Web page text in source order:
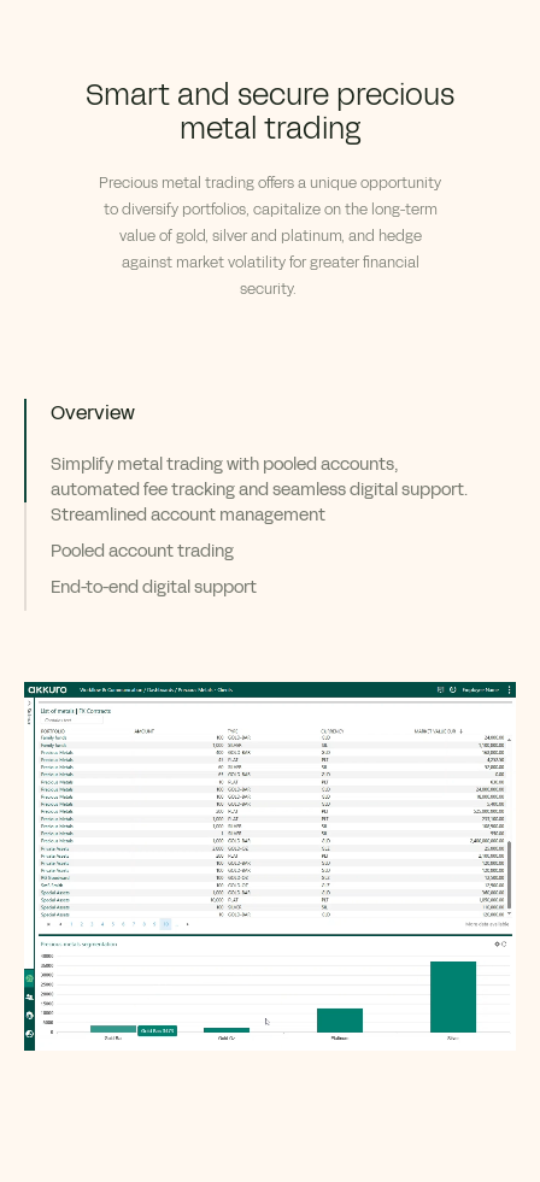
Smart and secure precious
metal trading
Precious metal trading offers a unique opportunity
to diversify portfolios, capitalize on the long-term
value of gold, silver and platinum, and hedge
against market volatility for greater financial
security.
Overview
Simplify metal trading with pooled accounts,
automated fee tracking and seamless digital support.
Streamlined account management
Pooled account trading
End-to-end digital support